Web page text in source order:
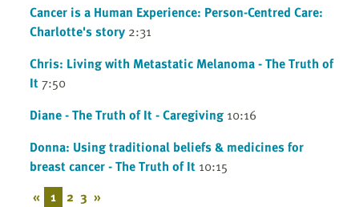
Cancer is a Human Experience: Person-Centred Care:
Charlotte's story 2:31
Chris: Living with Metastatic Melanoma - The Truth of
It7:50
Diane - The Truth of It - Caregiving 10:16
Donna: Using traditional beliefs & medicines for
breast cancer - The Truth of It 10:15
« 1 2 3 »